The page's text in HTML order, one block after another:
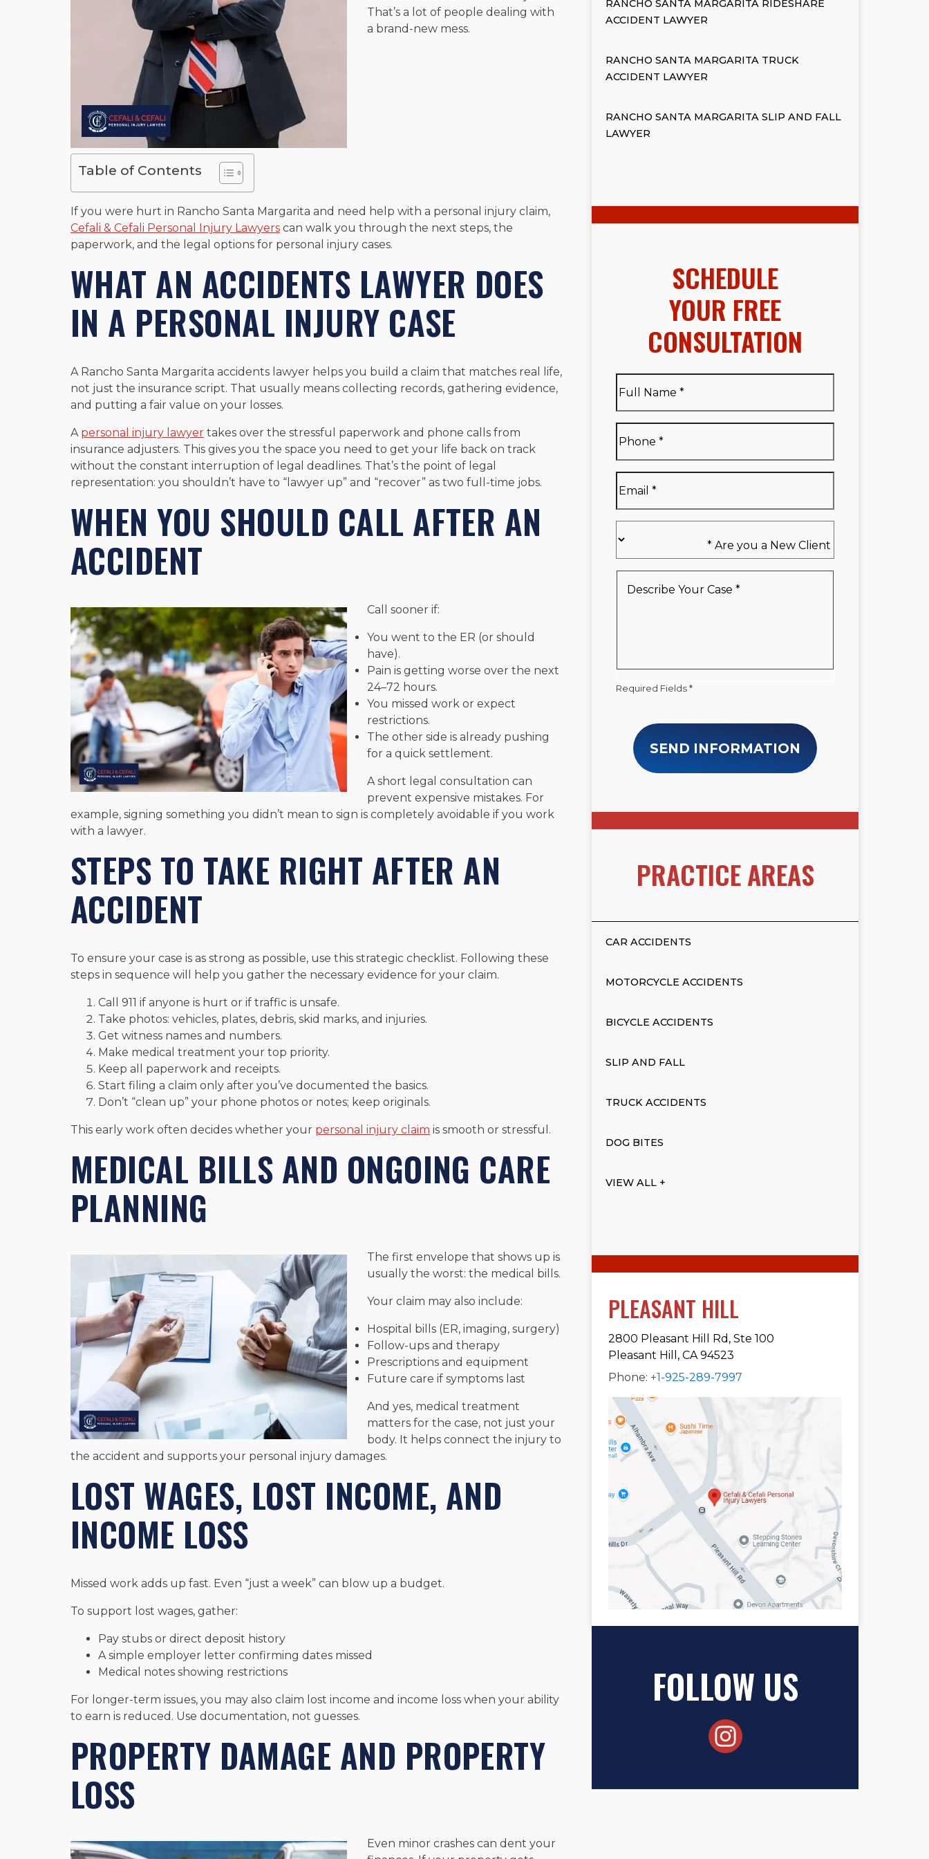
That’s a lot of people dealing with
a brand-new mess.
Table of Contents
If you were hurt in Rancho Santa Margarita and need help with a personal injury claim,
Cefali & Cefali Personal Injury Lawyers can walk you through the next steps, the
paperwork, and the legal options for personal injury cases.
WHAT AN ACCIDENTS LAWYER DOES
IN A PERSONAL INJURY CASE
A Rancho Santa Margarita accidents lawyer helps you build a claim that matches real life,
not just the insurance script. That usually means collecting records, gathering evidence,
and putting a fair value on your losses.
A personal injury lawyer takes over the stressful paperwork and phone calls from
insurance adjusters. This gives you the space you need to get your life back on track
without the constant interruption of legal deadlines. That’s the point of legal
representation: you shouldn’t have to “lawyer up” and “recover” as two full-time jobs.
WHEN YOU SHOULD CALL AFTER AN
ACCIDENT
Call sooner if:
You went to the ER (or should
have).
Pain is getting worse over the next
24–72 hours.
You missed work or expect
restrictions.
The other side is already pushing
for a quick settlement.
A short legal consultation can
prevent expensive mistakes. For
example, signing something you didn’t mean to sign is completely avoidable if you work
with a lawyer.
STEPS TO TAKE RIGHT AFTER AN
ACCIDENT
To ensure your case is as strong as possible, use this strategic checklist. Following these
steps in sequence will help you gather the necessary evidence for your claim.
Call 911 if anyone is hurt or if traffic is unsafe.
Take photos: vehicles, plates, debris, skid marks, and injuries.
Get witness names and numbers.
Make medical treatment your top priority.
Keep all paperwork and receipts.
Start filing a claim only after you’ve documented the basics.
Don’t “clean up” your phone photos or notes; keep originals.
This early work often decides whether your personal injury claim is smooth or stressful.
MEDICAL BILLS AND ONGOING CARE
PLANNING
The first envelope that shows up is
usually the worst: the medical bills.
Your claim may also include:
Hospital bills (ER, imaging, surgery)
Follow-ups and therapy
Prescriptions and equipment
Future care if symptoms last
And yes, medical treatment
matters for the case, not just your
body. It helps connect the injury to
the accident and supports your personal injury damages.
LOST WAGES, LOST INCOME, AND
INCOME LOSS
Missed work adds up fast. Even “just a week” can blow up a budget.
To support lost wages, gather:
Pay stubs or direct deposit history
A simple employer letter confirming dates missed
Medical notes showing restrictions
For longer-term issues, you may also claim lost income and income loss when your ability
to earn is reduced. Use documentation, not guesses.
PROPERTY DAMAGE AND PROPERTY
LOSS
Even minor crashes can dent your
RANCHO SANTA MARGARITA RIDESHARE
ACCIDENT LAWYER
RANCHO SANTA MARGARITA TRUCK
ACCIDENT LAWYER
RANCHO SANTA MARGARITA SLIP AND FALL
LAWYER
SCHEDULE
YOUR FREE
CONSULTATION
Name*
Name
*
you
a
Client*
Your
Required Fields *
SEND INFORMATION
PRACTICE AREAS
CAR ACCIDENTS
MOTORCYCLE ACCIDENTS
BICYCLE ACCIDENTS
SLIP AND FALL
TRUCK ACCIDENTS
DOG BITES
VIEW ALL +
PLEASANT HILL
2800 Pleasant Hill Rd, Ste 100
Pleasant Hill, CA 94523
Phone:+1-925-289-7997
FOLLOW US